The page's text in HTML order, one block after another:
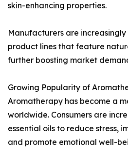
skin-enhancing properties.
Manufacturers are
product lines that feature
further boosting market
Growing Popularity of
Aromatherapy has become a
worldwide. Consumers are
essential oils to reduce stress,
and promote emotional well-